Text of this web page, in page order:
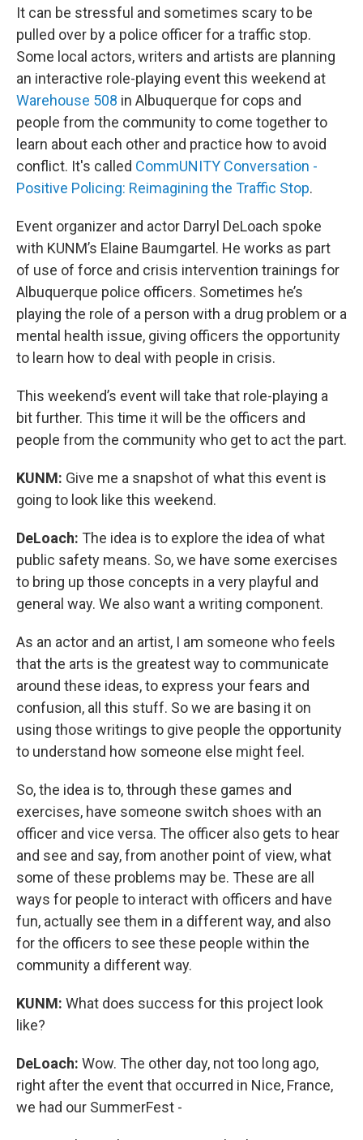
It can be stressful and sometimes scary to be
pulled over by a police officer for a traffic stop.
Some local actors, writers and artists are planning
an interactive role-playing event this weekend at
Warehouse 508 in Albuquerque for cops and
people from the community to come together to
learn about each other and practice how to avoid
conflict. It's called CommUNITY Conversation -
Positive Policing: Reimagining the Traffic Stop.
Event organizer and actor Darryl DeLoach spoke
with KUNM’s Elaine Baumgartel. He works as part
of use of force and crisis intervention trainings for
Albuquerque police officers. Sometimes he’s
playing the role of a person with a drug problem or a
mental health issue, giving officers the opportunity
to learn how to deal with people in crisis.
This weekend’s event will take that role-playing a
bit further. This time it will be the officers and
people from the community who get to act the part.
KUNM: Give me a snapshot of what this event is
going to look like this weekend.
DeLoach: The idea is to explore the idea of what
public safety means. So, we have some exercises
to bring up those concepts in a very playful and
general way. We also want a writing component.
As an actor and an artist, I am someone who feels
that the arts is the greatest way to communicate
around these ideas, to express your fears and
confusion, all this stuff. So we are basing it on
using those writings to give people the opportunity
to understand how someone else might feel.
So, the idea is to, through these games and
exercises, have someone switch shoes with an
officer and vice versa. The officer also gets to hear
and see and say, from another point of view, what
some of these problems may be. These are all
ways for people to interact with officers and have
fun, actually see them in a different way, and also
for the officers to see these people within the
community a different way.
KUNM: What does success for this project look
like?
DeLoach: Wow. The other day, not too long ago,
right after the event that occurred in Nice, France,
we had our SummerFest -